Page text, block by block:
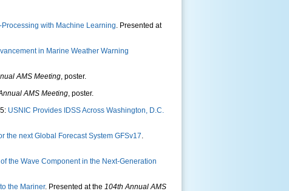
with Machine Learning. Presented at
in Marine Weather Warning
AMS Meeting, poster.
AMS Meeting, poster.
USNIC Provides IDSS Across Washington, D.C.
the next Global Forecast System GFSv17.
the Wave Component in the Next-Generation
the Mariner. Presented at the 104th Annual AMS